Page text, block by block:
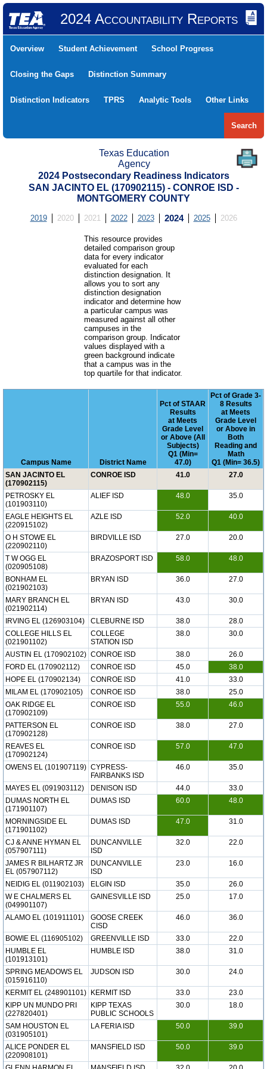
2024 Accountability Reports
Overview Student Achievement School Progress
Closing the Gaps Distinction Summary
Distinction Indicators TPRS Analytic Tools Other Links
Search
Texas Education
Agency
2024 Postsecondary Readiness Indicators
SAN JACINTO EL (170902115) - CONROE ISD -
MONTGOMERY COUNTY
2019 2020 2021 2022 2023 2024 2025 2026
This resource provides
detailed comparison group
data for every indicator
evaluated for each
distinction designation. It
allows you to sort any
distinction designation
indicator and determine how
a particular campus was
measured against all other
campuses in the
comparison group. Indicator
values displayed with a
green background indicate
that a campus was in the
top quartile for that indicator.
Campus Name District Name
Pct of STAAR
Results
at Meets
Grade Level
or Above (All
Subjects)
Q1 (Min=
47.0)
Pct of Grade 3-
8 Results
at Meets
Grade Level
or Above in
Both
Reading and
Math
Q1 (Min= 36.5)
SAN JACINTO EL
(170902115)
CONROE ISD 41.0 27.0
PETROSKY EL
(101903110)
ALIEF ISD 48.0 35.0
EAGLE HEIGHTS EL
(220915102)
AZLE ISD 52.0 40.0
O H STOWE EL
(220902110)
BIRDVILLE ISD 27.0 20.0
T W OGG EL
(020905108)
BRAZOSPORT ISD 58.0 48.0
BONHAM EL
(021902103)
BRYAN ISD 36.0 27.0
MARY BRANCH EL
(021902114)
BRYAN ISD 43.0 30.0
IRVING EL (126903104) CLEBURNE ISD 38.0
28.0
COLLEGE HILLS EL
(021901102)
COLLEGE
STATION ISD
38.0 30.0
AUSTIN EL (170902102) CONROE ISD 38.0
26.0
FORD EL (170902112)
CONROE ISD 45.0
38.0
HOPE EL (170902134)
CONROE ISD 41.0
33.0
MILAM EL (170902105)
CONROE ISD 38.0
25.0
OAK RIDGE EL
(170902109)
CONROE ISD 55.0 46.0
PATTERSON EL
(170902128)
CONROE ISD 38.0 27.0
REAVES EL
(170902124)
CONROE ISD 57.0 47.0
OWENS EL (101907119) CYPRESS-
FAIRBANKS ISD
46.0 35.0
MAYES EL (091903112) DENISON ISD 44.0
33.0
DUMAS NORTH EL
(171901107)
DUMAS ISD 60.0 48.0
MORNINGSIDE EL
(171901102)
DUMAS ISD 47.0 31.0
CJ & ANNE HYMAN EL
(057907111)
DUNCANVILLE
ISD
32.0 22.0
JAMES R BILHARTZ JR
EL (057907112)
DUNCANVILLE
ISD
23.0 16.0
NEIDIG EL (011902103) ELGIN ISD 35.0
26.0
W E CHALMERS EL
(049901107)
GAINESVILLE ISD 25.0 17.0
ALAMO EL (101911101)
GOOSE CREEK
CISD
46.0 36.0
BOWIE EL (116905102) GREENVILLE ISD 33.0
22.0
HUMBLE EL
(101913101)
HUMBLE ISD 38.0 31.0
SPRING MEADOWS EL
(015916110)
JUDSON ISD 30.0 24.0
KERMIT EL (248901101) KERMIT ISD 33.0
23.0
KIPP UN MUNDO PRI
(227820401)
KIPP TEXAS
PUBLIC SCHOOLS
30.0 18.0
SAM HOUSTON EL
(031905101)
LA FERIA ISD 50.0 39.0
ALICE PONDER EL
(220908101)
MANSFIELD ISD 50.0 39.0